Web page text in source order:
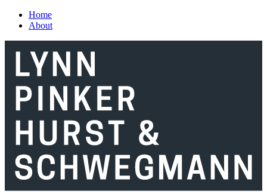
Skip to main content
Home
About